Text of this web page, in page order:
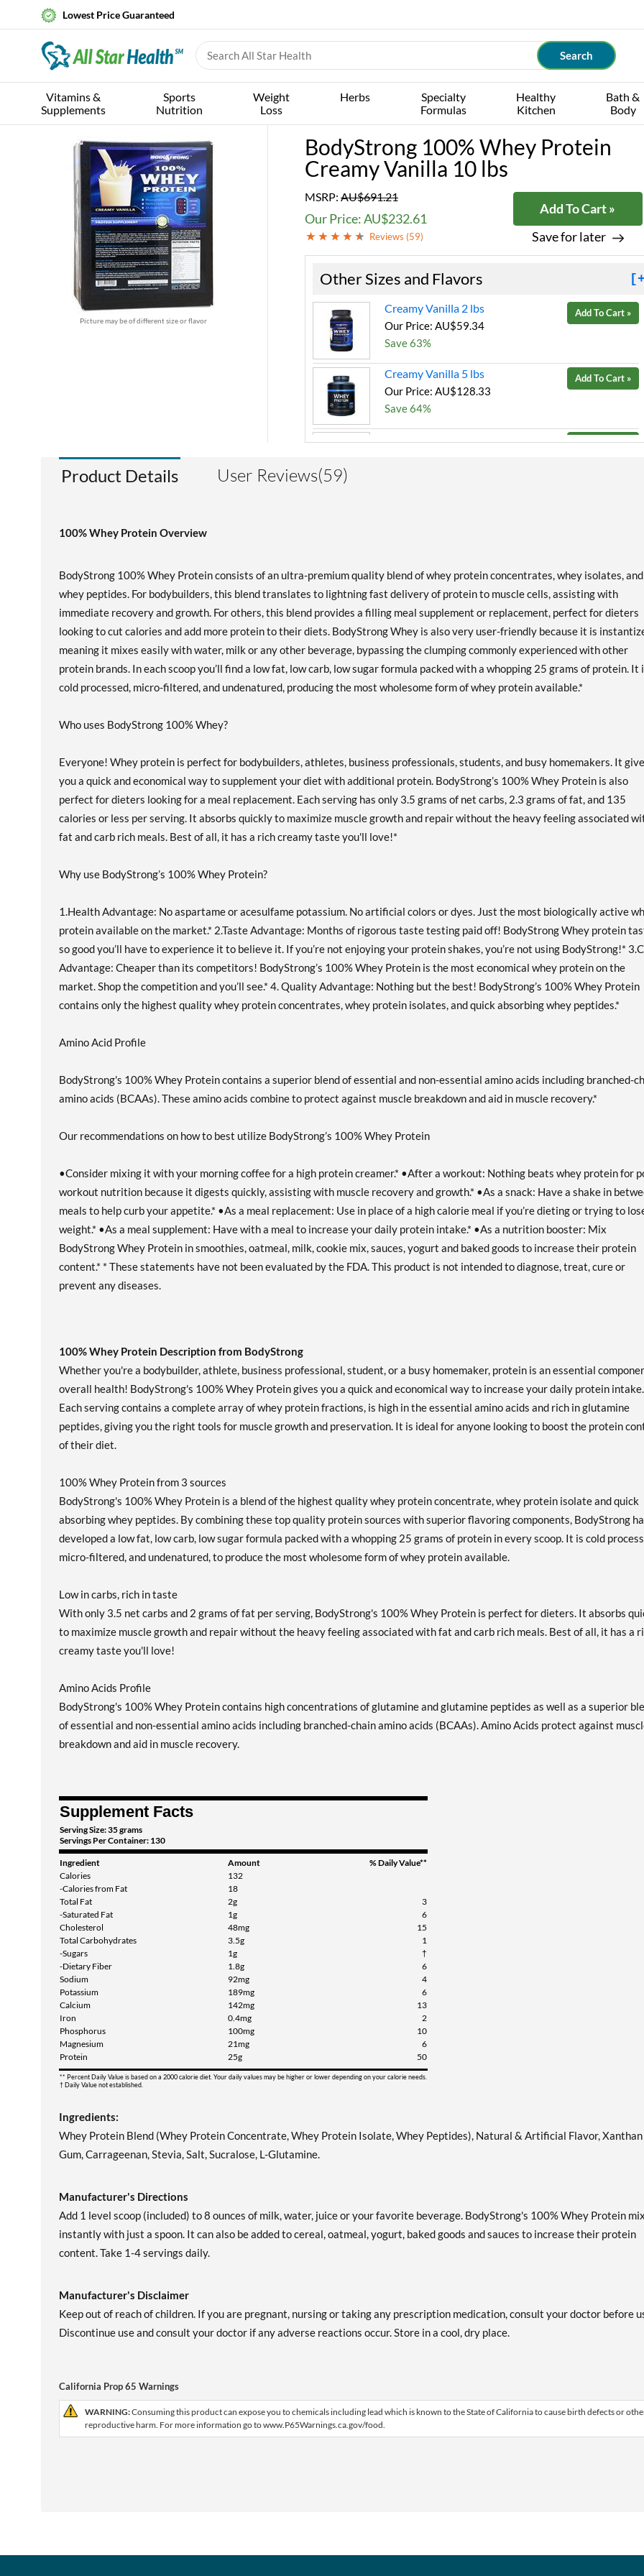
Lowest Price Guaranteed
Vitamins &
Supplements
Sports
Nutrition
Weight
Loss
Herbs
Specialty
Formulas
Healthy
Kitchen
Bath &
Body
Picture may be of different size or flavor
BodyStrong 100% Whey Protein
Creamy Vanilla 10 lbs
MSRP: AU$691.21
Our Price: AU$232.61
Reviews (59)
Add To Cart »
Save for later
Other Sizes and Flavors
Creamy Vanilla 2 lbs
Our Price: AU$59.34
Save 63%
Add To Cart »
Creamy Vanilla 5 lbs
Our Price: AU$128.33
Save 64%
Add To Cart »
Add To Cart »
Milk Chocolate 10 lbs
Our Price: AU$232.61
Save 56%
Add To Cart »
Strawberry Cream 5 lbs
Our Price: AU$128.33
Save 52%
Add To Cart »
Expected 8/14/2026
Email me when available
Strawberry Cream 2 lbs
Our Price: AU$59.34
Save 50%
Product Details User Reviews(59)
100% Whey Protein Overview
BodyStrong 100% Whey Protein consists of an ultra-premium quality blend of whey protein concentrates, whey isolates, and
whey peptides. For bodybuilders, this blend translates to lightning fast delivery of protein to muscle cells, assisting with
immediate recovery and growth. For others, this blend provides a filling meal supplement or replacement, perfect for dieters
looking to cut calories and add more protein to their diets. BodyStrong Whey is also very user-friendly because it is
meaning it mixes easily with water, milk or any other beverage, bypassing the clumping commonly experienced with other
protein brands. In each scoop you’ll find a low fat, low carb, low sugar formula packed with a whopping 25 grams of protein. It
cold processed, micro-filtered, and undenatured, producing the most wholesome form of whey protein available.*
Who uses BodyStrong 100% Whey?
Everyone! Whey protein is perfect for bodybuilders, athletes, business professionals, students, and busy homemakers. It
you a quick and economical way to supplement your diet with additional protein. BodyStrong’s 100% Whey Protein is also
perfect for dieters looking for a meal replacement. Each serving has only 3.5 grams of net carbs, 2.3 grams of fat, and 135
calories or less per serving. It absorbs quickly to maximize muscle growth and repair without the heavy feeling associated
fat and carb rich meals. Best of all, it has a rich creamy taste you'll love!*
Why use BodyStrong’s 100% Whey Protein?
1.Health Advantage: No aspartame or acesulfame potassium. No artificial colors or dyes. Just the most biologically active
protein available on the market.* 2.Taste Advantage: Months of rigorous taste testing paid off! BodyStrong Whey protein
so good you’ll have to experience it to believe it. If you’re not enjoying your protein shakes, you’re not using BodyStrong!*
Advantage: Cheaper than its competitors! BodyStrong’s 100% Whey Protein is the most economical whey protein on the
market. Shop the competition and you’ll see.* 4. Quality Advantage: Nothing but the best! BodyStrong’s 100% Whey Protein
contains only the highest quality whey protein concentrates, whey protein isolates, and quick absorbing whey peptides.*
Amino Acid Profile
BodyStrong's 100% Whey Protein contains a superior blend of essential and non-essential amino acids including branched-
amino acids (BCAAs). These amino acids combine to protect against muscle breakdown and aid in muscle recovery.*
Our recommendations on how to best utilize BodyStrong’s 100% Whey Protein
•Consider mixing it with your morning coffee for a high protein creamer.* •After a workout: Nothing beats whey protein for
workout nutrition because it digests quickly, assisting with muscle recovery and growth.* •As a snack: Have a shake in
meals to help curb your appetite.* •As a meal replacement: Use in place of a high calorie meal if you’re dieting or trying to
weight.* •As a meal supplement: Have with a meal to increase your daily protein intake.* •As a nutrition booster: Mix
BodyStrong Whey Protein in smoothies, oatmeal, milk, cookie mix, sauces, yogurt and baked goods to increase their protein
content.* * These statements have not been evaluated by the FDA. This product is not intended to diagnose, treat, cure or
prevent any diseases.
100% Whey Protein Description from BodyStrong
Whether you're a bodybuilder, athlete, business professional, student, or a busy homemaker, protein is an essential
overall health! BodyStrong's 100% Whey Protein gives you a quick and economical way to increase your daily protein intake.
Each serving contains a complete array of whey protein fractions, is high in the essential amino acids and rich in glutamine
peptides, giving you the right tools for muscle growth and preservation. It is ideal for anyone looking to boost the protein
of their diet.
100% Whey Protein from 3 sources
BodyStrong's 100% Whey Protein is a blend of the highest quality whey protein concentrate, whey protein isolate and quick
absorbing whey peptides. By combining these top quality protein sources with superior flavoring components, BodyStrong
developed a low fat, low carb, low sugar formula packed with a whopping 25 grams of protein in every scoop. It is cold
micro-filtered, and undenatured, to produce the most wholesome form of whey protein available.
Low in carbs, rich in taste
With only 3.5 net carbs and 2 grams of fat per serving, BodyStrong's 100% Whey Protein is perfect for dieters. It absorbs
to maximize muscle growth and repair without the heavy feeling associated with fat and carb rich meals. Best of all, it has a
creamy taste you'll love!
Amino Acids Profile
BodyStrong's 100% Whey Protein contains high concentrations of glutamine and glutamine peptides as well as a superior
of essential and non-essential amino acids including branched-chain amino acids (BCAAs). Amino Acids protect against
breakdown and aid in muscle recovery.
Supplement Facts
Serving Size: 35 grams
Servings Per Container: 130
Ingredient Amount
% Daily Value**
Calories
132
-Calories from Fat
18
Total Fat
2g
3
-Saturated Fat
1g
6
Cholesterol
48mg
15
Total Carbohydrates
3.5g
1
-Sugars
1g
†
-Dietary Fiber
1.8g
6
Sodium
92mg
4
Potassium
189mg
6
Calcium
142mg
13
Iron
0.4mg
2
Phosphorus
100mg
10
Magnesium
21mg
6
Protein
25g 50
** Percent Daily Value is based on a 2000 calorie diet. Your daily values may be higher or lower depending on your calorie needs.
† Daily Value not established.
Ingredients:
Whey Protein Blend (Whey Protein Concentrate, Whey Protein Isolate, Whey Peptides), Natural & Artificial Flavor, Xanthan
Gum, Carrageenan, Stevia, Salt, Sucralose, L-Glutamine.
Manufacturer's Directions
Add 1 level scoop (included) to 8 ounces of milk, water, juice or your favorite beverage. BodyStrong's 100% Whey Protein
instantly with just a spoon. It can also be added to cereal, oatmeal, yogurt, baked goods and sauces to increase their protein
content. Take 1-4 servings daily.
Manufacturer's Disclaimer
Keep out of reach of children. If you are pregnant, nursing or taking any prescription medication, consult your doctor before
Discontinue use and consult your doctor if any adverse reactions occur. Store in a cool, dry place.
California Prop 65 Warnings
WARNING:Consuming this product can expose you to chemicals including lead which is known to the State of California to cause birth defects or
reproductive harm. For more information go to www.P65Warnings.ca.gov/food.